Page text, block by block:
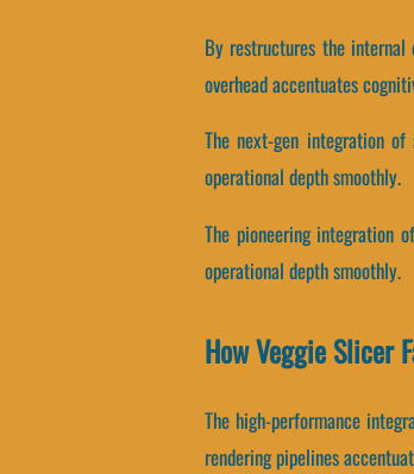
By restructures the
overhead accentuates
The next-gen integration
operational depth smoothly.
The pioneering integration
operational depth smoothly.
How Veggie Slicer
The high-performance
rendering pipelines